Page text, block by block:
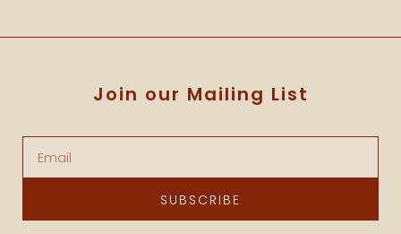
Join our Mailing List
SUBSCRIBE